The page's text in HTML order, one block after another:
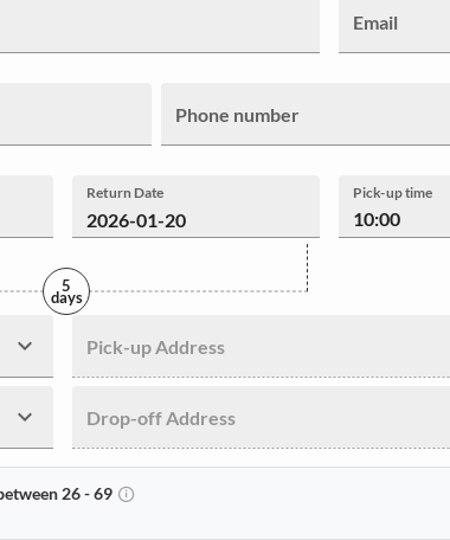
Email
Phone number
Return Date Pick-up time
10:00
5
days
Pick-up Address
Drop-off Address
26 - 69